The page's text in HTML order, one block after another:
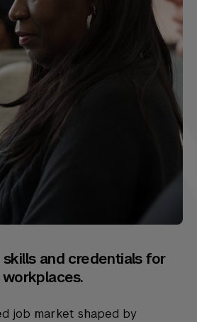
and credentials for
job market shaped by